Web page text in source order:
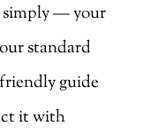
simply — your
standard
guide
it with